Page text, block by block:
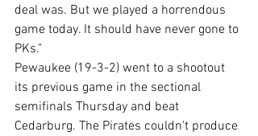
deal was. But we played a horrendous
game today. It should have never gone to
PKs."
Pewaukee (19-3-2) went to a shootout
its previous game in the sectional
semifinals Thursday and beat
Cedarburg. The Pirates couldn't produce